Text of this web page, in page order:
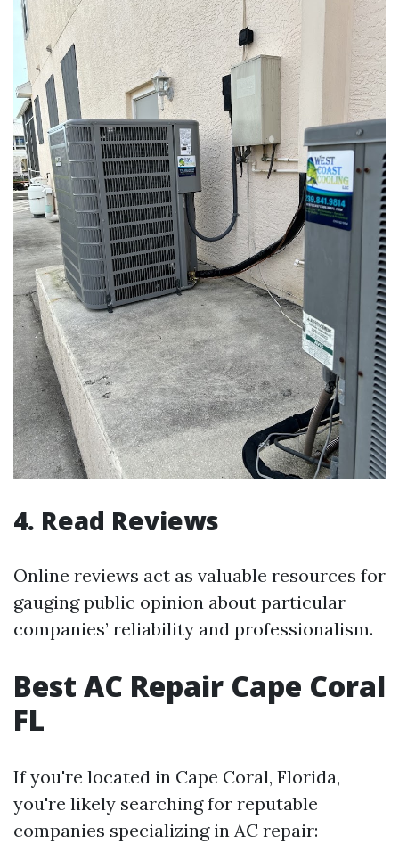
4. Read Reviews
Online reviews act as valuable resources for
gauging public opinion about particular
companies’ reliability and professionalism.
Best AC Repair Cape Coral
FL
If you're located in Cape Coral, Florida,
you're likely searching for reputable
companies specializing in AC repair: